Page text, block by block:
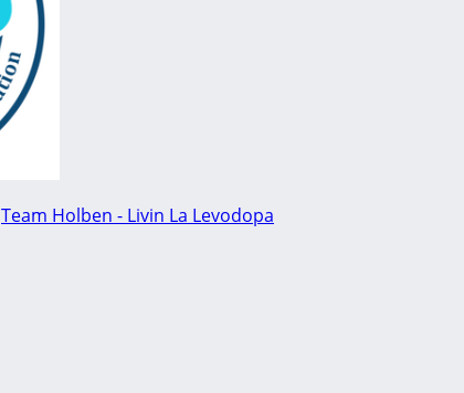
Team Holben - Livin La Levodopa